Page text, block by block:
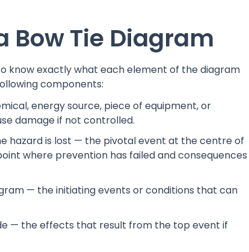
Bow Tie Diagram
know exactly what each element of the diagram
components:
energy source, piece of equipment, or
damage if not controlled.
hazard is lost — the pivotal event at the centre of
where prevention has failed and consequences
— the initiating events or conditions that can
— the effects that result from the top event if